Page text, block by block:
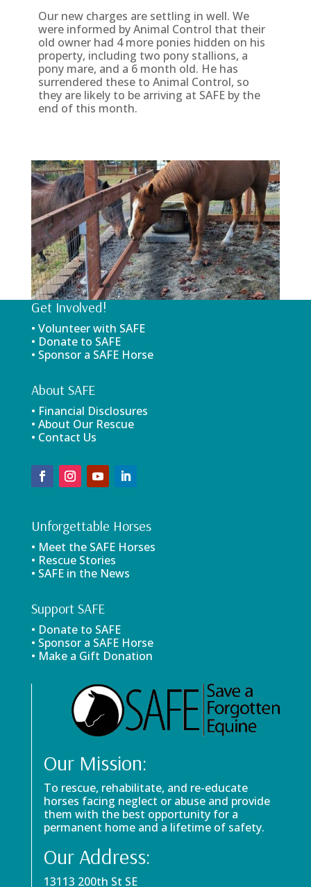
Our new charges are settling in well. We
were informed by Animal Control that their
old owner had 4 more ponies hidden on his
property, including two pony stallions, a
pony mare, and a 6 month old. He has
surrendered these to Animal Control, so
they are likely to be arriving at SAFE by the
end of this month.
Get Involved!
• Volunteer with SAFE
• Donate to SAFE
• Sponsor a SAFE Horse
About SAFE
• Financial Disclosures
• About Our Rescue
• Contact Us
Unforgettable Horses
• Meet the SAFE Horses
• Rescue Stories
• SAFE in the News
Support SAFE
• Donate to SAFE
• Sponsor a SAFE Horse
• Make a Gift Donation
Our Mission:
To rescue, rehabilitate, and re-educate
horses facing neglect or abuse and provide
them with the best opportunity for a
permanent home and a lifetime of safety.
Our Address:
13113 200th St SE